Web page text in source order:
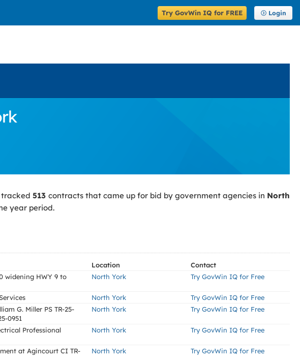
Try GovWin IQ for FREE Login
tracked 513 contracts that came up for bid by government agencies in North
year period.
Location
Contact
widening HWY 9 to
North York Try GovWin IQ for Free
North York
Try GovWin IQ for Free
G. Miller PS TR-25-
0951
North York Try GovWin IQ for Free
Professional
North York Try GovWin IQ for Free
at Agincourt CI TR-
North York Try GovWin IQ for Free